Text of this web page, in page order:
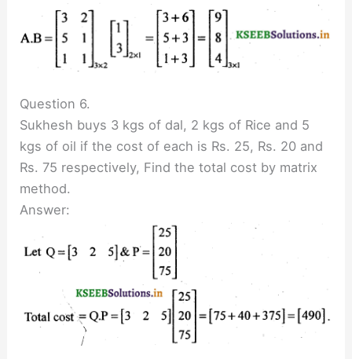
Question 6.
Sukhesh buys 3 kgs of dal, 2 kgs of Rice and 5
kgs of oil if the cost of each is Rs. 25, Rs. 20 and
Rs. 75 respectively, Find the total cost by matrix
method.
Answer: